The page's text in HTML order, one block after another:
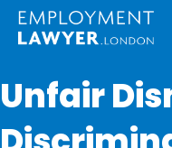
Unfair